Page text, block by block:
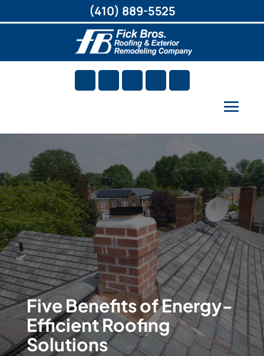
Five Benefits of Energy-
Efficient Roofing
Solutions
(410) 889-5525